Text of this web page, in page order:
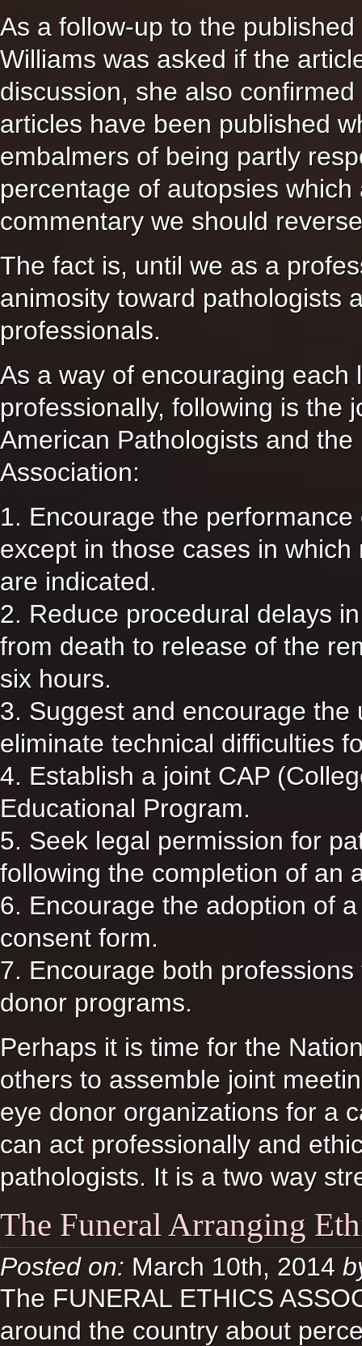
As a follow-up to the
Williams was asked if the
discussion, she also
articles have been published
embalmers of being partly
percentage of autopsies
commentary we should
The fact is, until we as a
animosity toward pathologists
professionals.
As a way of encouraging
professionally, following is the
American Pathologists and
Association:
1. Encourage the
except in those cases in
are indicated.
2. Reduce procedural delays
from death to release of the
six hours.
3. Suggest and encourage
eliminate technical difficulties
4. Establish a joint CAP
Educational Program.
5. Seek legal permission for
following the completion of an
6. Encourage the adoption of
consent form.
7. Encourage both
donor programs.
Perhaps it is time for the
others to assemble joint
eye donor organizations for a
can act professionally and
pathologists. It is a two way
The Funeral Arranging
Posted on: March 10th, 2014
The FUNERAL ETHICS
around the country about